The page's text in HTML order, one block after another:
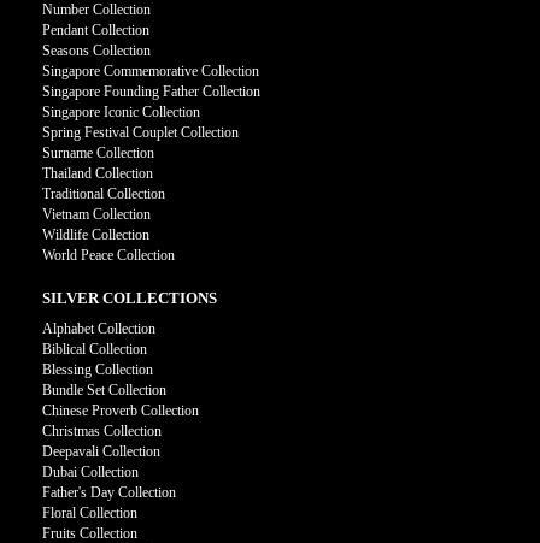
Number Collection
Pendant Collection
Seasons Collection
Singapore Commemorative Collection
Singapore Founding Father Collection
Singapore Iconic Collection
Spring Festival Couplet Collection
Surname Collection
Thailand Collection
Traditional Collection
Vietnam Collection
Wildlife Collection
World Peace Collection
SILVER COLLECTIONS
Alphabet Collection
Biblical Collection
Blessing Collection
Bundle Set Collection
Chinese Proverb Collection
Christmas Collection
Deepavali Collection
Dubai Collection
Father's Day Collection
Floral Collection
Fruits Collection